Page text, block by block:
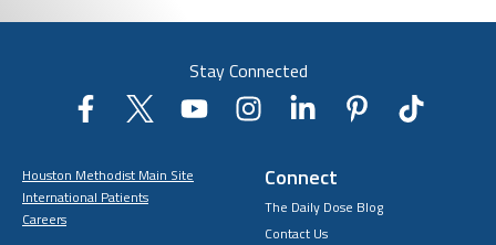
Stay Connected
Houston Methodist Main Site
International Patients
Careers
Connect
The Daily Dose Blog
Contact Us